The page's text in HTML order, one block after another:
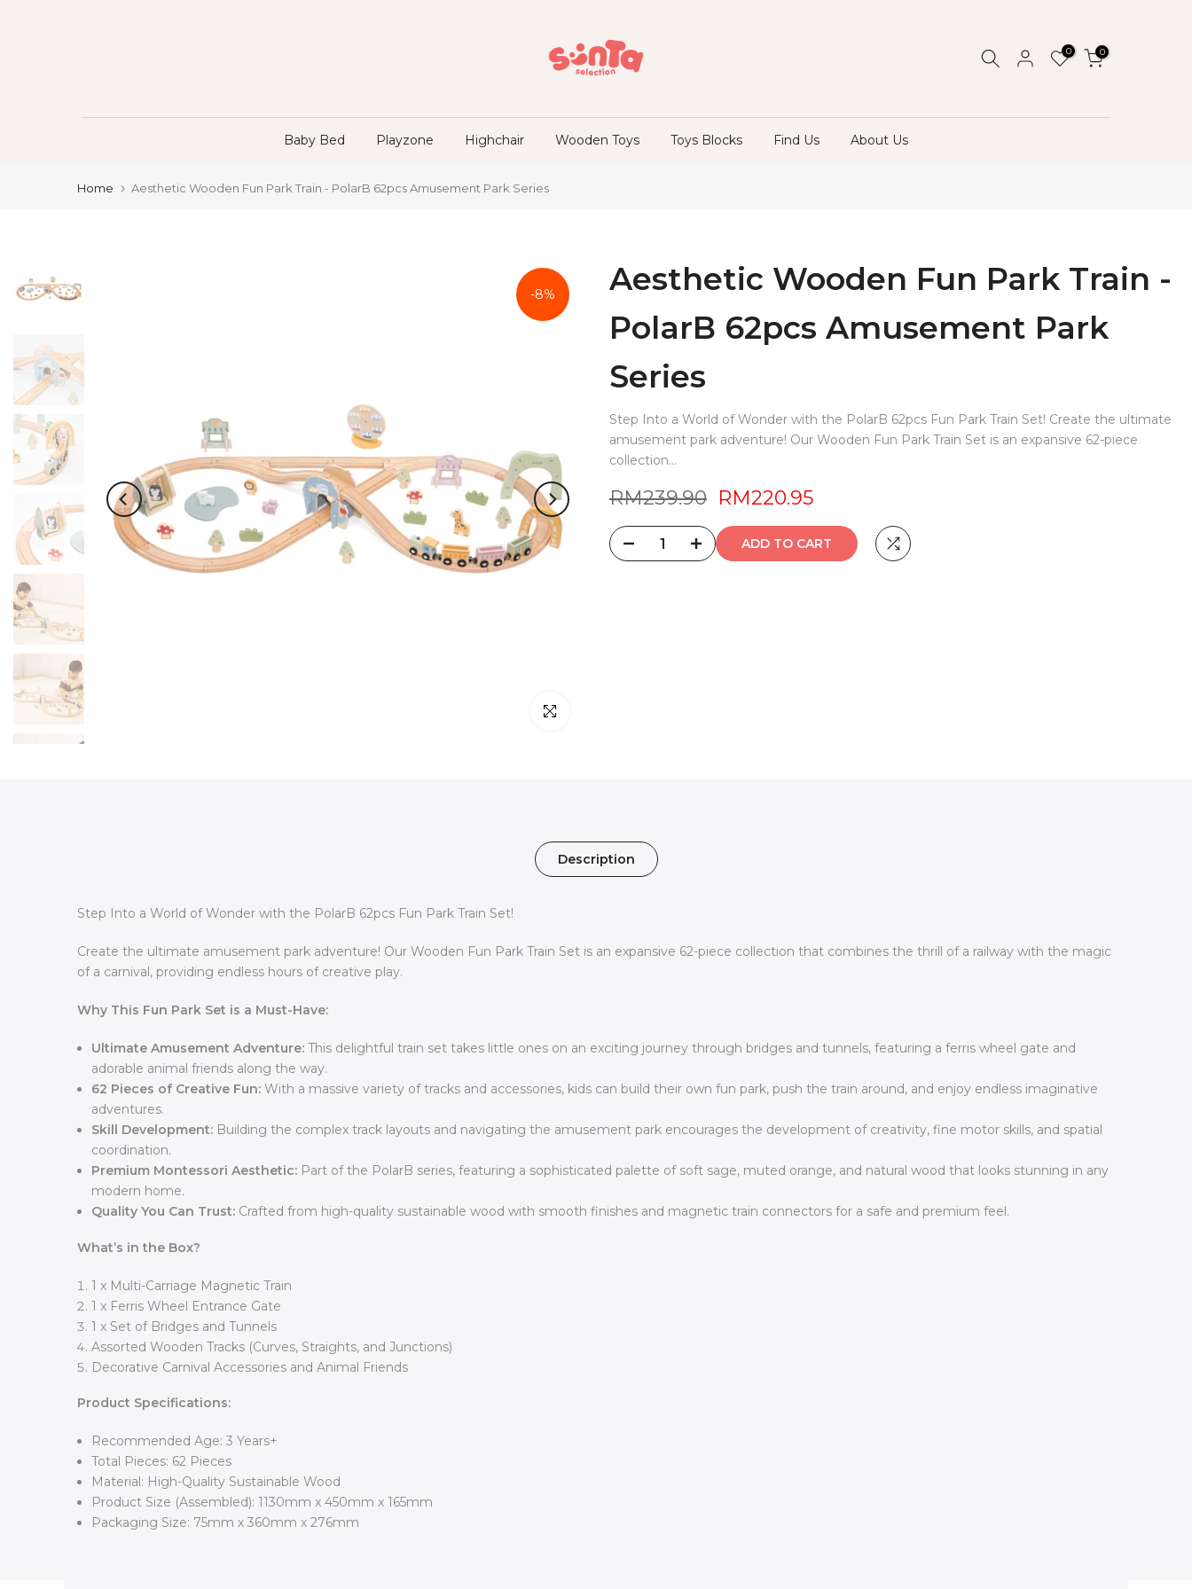
0 0
Baby Bed Playzone Highchair Wooden Toys Toys Blocks Find Us About Us
Home Aesthetic Wooden Fun Park Train - PolarB 62pcs Amusement Park Series
-8%
Click to enlarge
Aesthetic Wooden Fun Park Train -
PolarB 62pcs Amusement Park
Series
Step Into a World of Wonder with the PolarB 62pcs Fun Park Train Set! Create the ultimate
amusement park adventure! Our Wooden Fun Park Train Set is an expansive 62-piece
collection...
RM239.90 RM220.95
ADD TO CART
Description
Step Into a World of Wonder with the PolarB 62pcs Fun Park Train Set!
Create the ultimate amusement park adventure! Our Wooden Fun Park Train Set is an expansive 62-piece collection that combines the thrill of a railway with the magic
of a carnival, providing endless hours of creative play.
Why This Fun Park Set is a Must-Have:
Ultimate Amusement Adventure: This delightful train set takes little ones on an exciting journey through bridges and tunnels, featuring a ferris wheel gate and
adorable animal friends along the way.
62 Pieces of Creative Fun: With a massive variety of tracks and accessories, kids can build their own fun park, push the train around, and enjoy endless imaginative
adventures.
Skill Development: Building the complex track layouts and navigating the amusement park encourages the development of creativity, fine motor skills, and spatial
coordination.
Premium Montessori Aesthetic: Part of the PolarB series, featuring a sophisticated palette of soft sage, muted orange, and natural wood that looks stunning in any
modern home.
Quality You Can Trust: Crafted from high-quality sustainable wood with smooth finishes and magnetic train connectors for a safe and premium feel.
What’s in the Box?
1 x Multi-Carriage Magnetic Train
1 x Ferris Wheel Entrance Gate
1 x Set of Bridges and Tunnels
Assorted Wooden Tracks (Curves, Straights, and Junctions)
Decorative Carnival Accessories and Animal Friends
Product Specifications:
Recommended Age: 3 Years+
Total Pieces: 62 Pieces
Material: High-Quality Sustainable Wood
Product Size (Assembled): 1130mm x 450mm x 165mm
Packaging Size: 75mm x 360mm x 276mm